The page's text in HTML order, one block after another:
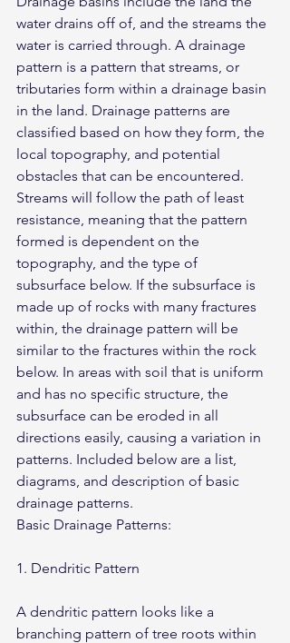
water drains off of, and the streams the
water is carried through. A drainage
pattern is a pattern that streams, or
tributaries form within a drainage basin
in the land. Drainage patterns are
classified based on how they form, the
local topography, and potential
obstacles that can be encountered.
Streams will follow the path of least
resistance, meaning that the pattern
formed is dependent on the
topography, and the type of
subsurface below. If the subsurface is
made up of rocks with many fractures
within, the drainage pattern will be
similar to the fractures within the rock
below. In areas with soil that is uniform
and has no specific structure, the
subsurface can be eroded in all
directions easily, causing a variation in
patterns. Included below are a list,
diagrams, and description of basic
drainage patterns.
Basic Drainage Patterns:
1. Dendritic Pattern
A dendritic pattern looks like a
branching pattern of tree roots within